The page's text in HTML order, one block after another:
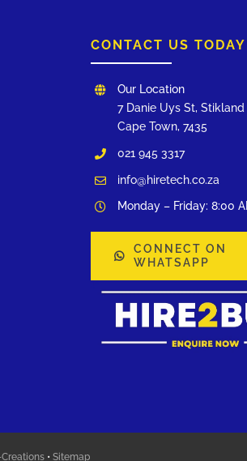
CONTACT US TODAY
Our Location
7 Danie Uys St,
Cape Town, 7435
021 945 3317
info@hiretech.co.za
Monday – Friday: 8:00
CONNECT ON
WHATSAPP
• Sitemap